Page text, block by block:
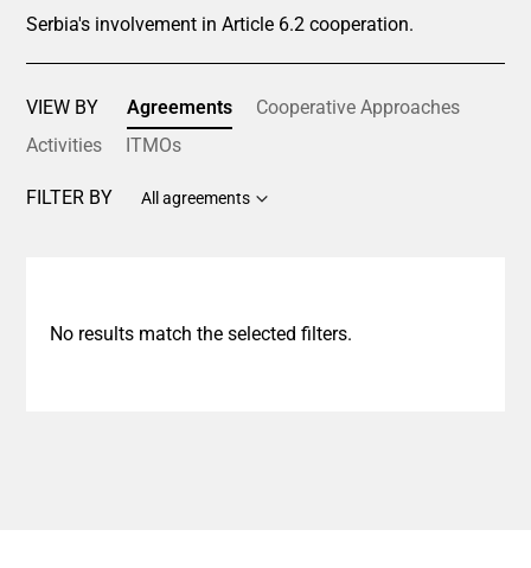
Serbia's involvement in Article 6.2 cooperation.
VIEW BY Agreements
Cooperative Approaches
Activities
ITMOs
FILTER BY All agreements
No results match the selected filters.